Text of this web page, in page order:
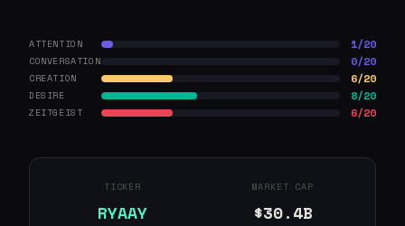
ATTENTION 1/20
CONVERSATION 0/20
CREATION 6/20
DESIRE 8/20
ZEITGEIST 6/20
TICKER
RYAAY
MARKET CAP
$30.4B